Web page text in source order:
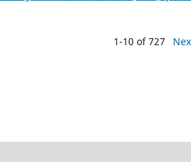
1-10 of 727